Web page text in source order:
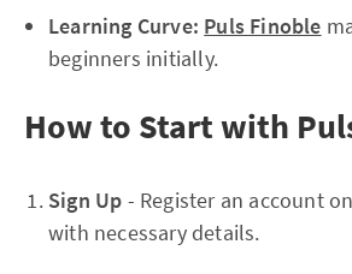
Learning Curve: Puls Finoble
beginners initially.
How to Start with
Sign Up - Register an account on
with necessary details.